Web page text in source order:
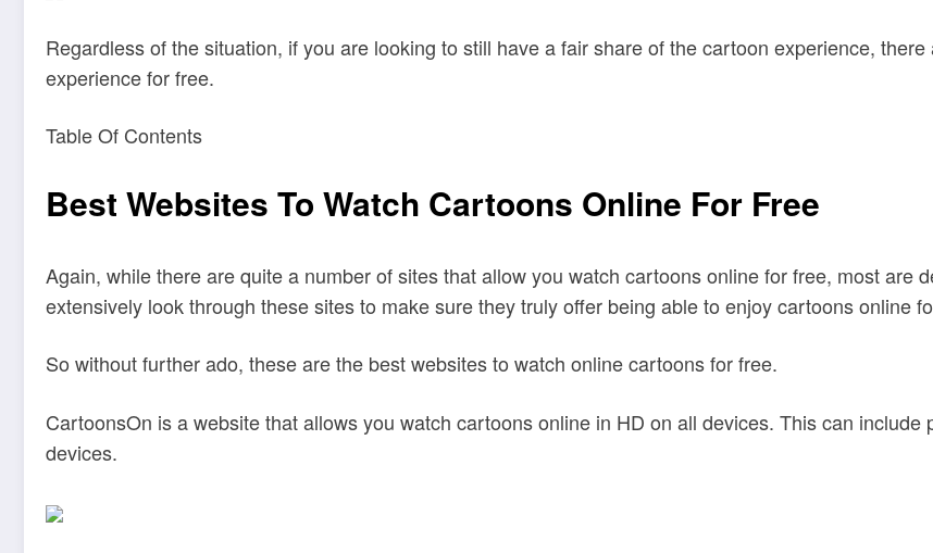
Regardless of the situation, if you are looking to still have a fair share of the cartoon experience,
experience for free.
Table Of Contents
Best Websites To Watch Cartoons Online For Free
Again, while there are quite a number of sites that allow you watch cartoons online for free, most are
extensively look through these sites to make sure they truly offer being able to enjoy cartoons online
So without further ado, these are the best websites to watch online cartoons for free.
CartoonsOn is a website that allows you watch cartoons online in HD on all devices. This can
devices.